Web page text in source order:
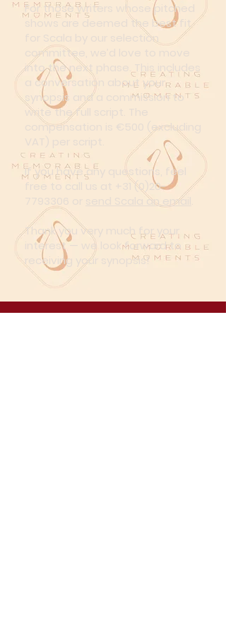
For those writers whose pitched
shows are deemed the best fit
for Scala by our selection
committee, we’d love to move
into the next phase. This includes
a conversation about your
synopsis and a commission to
write the full script. The
compensation is €500 (excluding
If you have any questions, feel
free to call us at
+31 (0)20-
send Scala an email
Thank you very much for your
interest — we look forward to
receiving your synopsis!